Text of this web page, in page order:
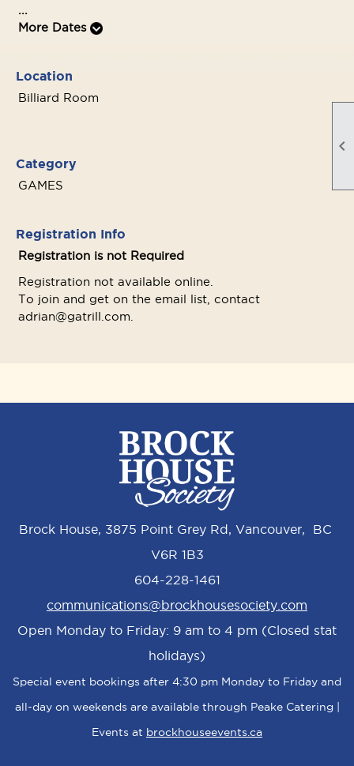

...
More Dates
Location
Billiard Room
Category
GAMES
Registration Info
Registration is not Required
Registration not available online.
To join and get on the email list, contact
adrian@gatrill.com.
Brock House, 3875 Point Grey Rd, Vancouver, BC
V6R 1B3
604-228-1461
communications@brockhousesociety.com
Open Monday to Friday: 9 am to 4 pm (Closed stat
holidays)
Special event bookings after 4:30 pm Monday to Friday and
all-day on weekends are available through Peake Catering |
Events at brockhouseevents.ca